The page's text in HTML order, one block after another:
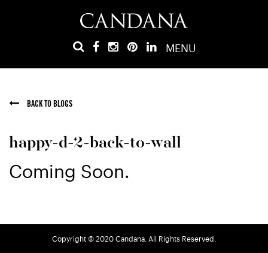
MENU
BACK TO BLOGS
happy-d-2-back-to-wall
Coming Soon.
Copyright © 2020 Candana. All Rights Reserved.